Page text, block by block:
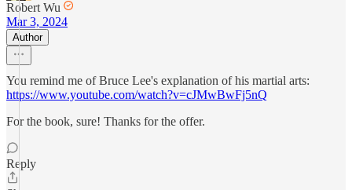
Robert Wu
Mar 3, 2024
Author
You remind me of Bruce Lee's explanation of his martial arts:
https://www.youtube.com/watch?v=cJMwBwFj5nQ
For the book, sure! Thanks for the offer.
Reply